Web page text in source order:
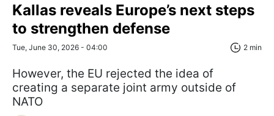
Kallas reveals Europe’s next steps
to strengthen defense
Tue, June 30, 2026 - 04:00 2 min
However, the EU rejected the idea of
creating a separate joint army outside of
NATO